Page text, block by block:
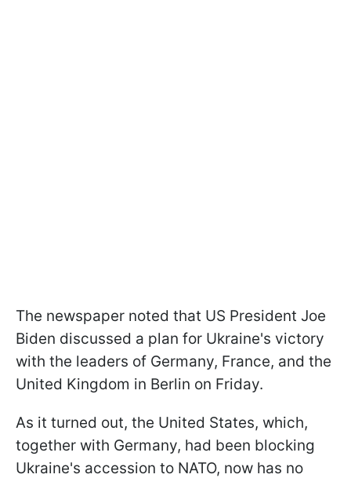
The newspaper noted that US President Joe
Biden discussed a plan for Ukraine's victory
with the leaders of Germany, France, and the
United Kingdom in Berlin on Friday.
As it turned out, the United States, which,
together with Germany, had been blocking
Ukraine's accession to NATO, now has no